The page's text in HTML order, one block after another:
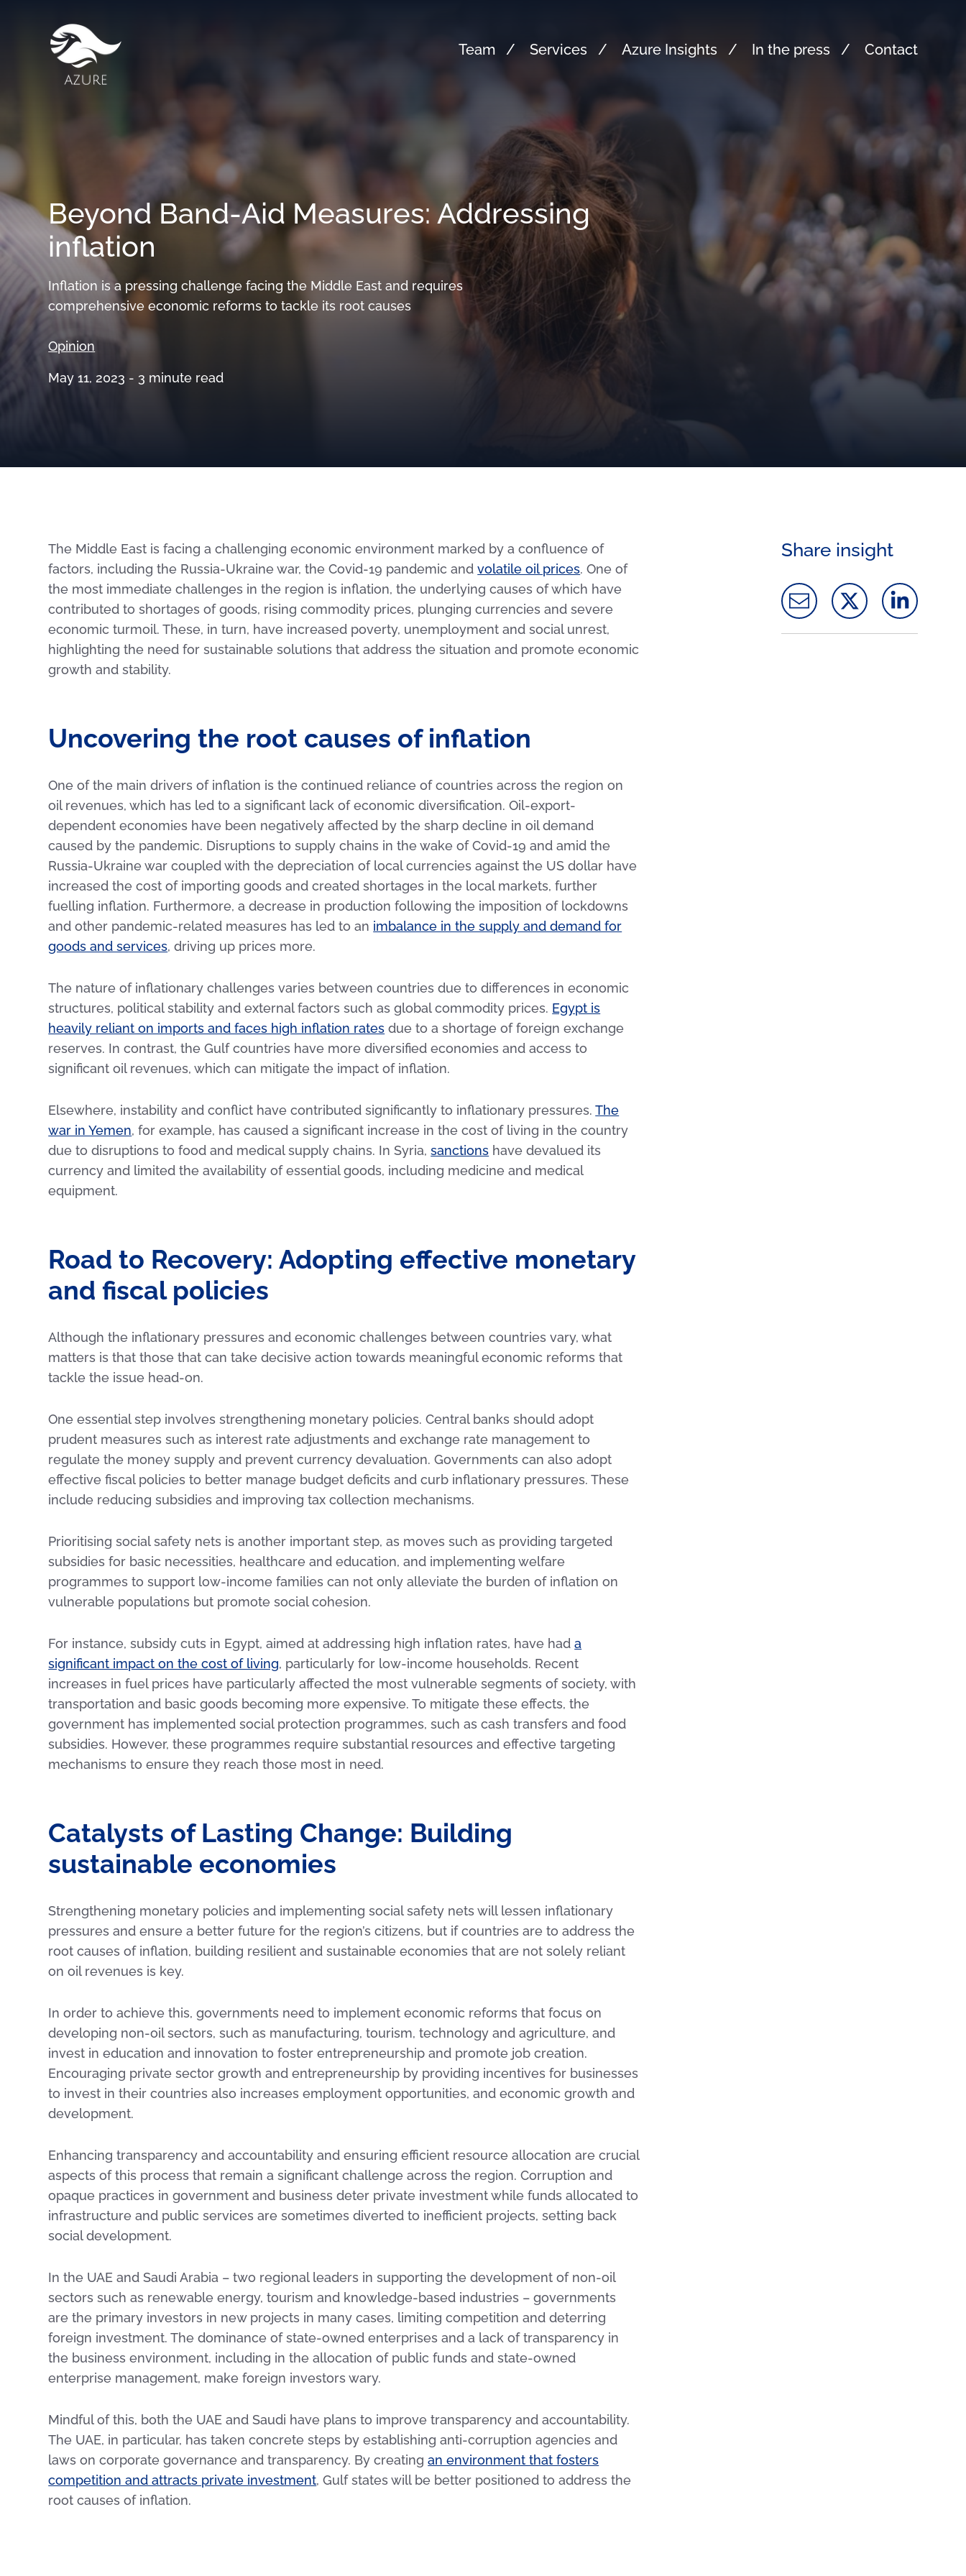
Team Services Azure Insights In the press Contact
Beyond Band-Aid Measures: Addressing
inflation
Inflation is a pressing challenge facing the Middle East and requires
comprehensive economic reforms to tackle its root causes
Opinion
May 11, 2023 - 3 minute read
The Middle East is facing a challenging economic environment marked by a confluence of
factors, including the Russia-Ukraine war, the Covid-19 pandemic andvolatile oil prices. One of
the most immediate challenges in the region is inflation, the underlying causes of which have
contributed to shortages of goods, rising commodity prices, plunging currencies and severe
economic turmoil. These, in turn, have increased poverty, unemployment and social unrest,
highlighting the need for sustainable solutions that address the situation and promote economic
growth and stability.
Uncovering the root causes of inflation
One of the main drivers of inflation is the continued reliance of countries across the region on
oil revenues, which has led to a significant lack of economic diversification. Oil-export-
dependent economies have been negatively affected by the sharp decline in oil demand
caused by the pandemic. Disruptions to supply chains in the wake of Covid-19 and amid the
Russia-Ukraine war coupled with the depreciation of local currencies against the US dollar have
increased the cost of importing goods and created shortages in the local markets, further
fuelling inflation. Furthermore, a decrease in production following the imposition of lockdowns
and other pandemic-related measures has led to an imbalance in the supply and demand for
goods and services, driving up prices more.
The nature of inflationary challenges varies between countries due to differences in economic
structures, political stability and external factors such as global commodity prices. Egypt is
heavily reliant on imports and faces high inflation rates due to a shortage of foreign exchange
reserves. In contrast, the Gulf countries have more diversified economies and access to
significant oil revenues, which can mitigate the impact of inflation.
Elsewhere, instability and conflict have contributed significantly to inflationary pressures.The
war in Yemen, for example, has caused a significant increase in the cost of living in the country
due to disruptions to food and medical supply chains. In Syria,sanctions have devalued its
currency and limited the availability of essential goods, including medicine and medical
equipment.
Road to Recovery: Adopting effective monetary
and fiscal policies
Although the inflationary pressures and economic challenges between countries vary, what
matters is that those that can take decisive action towards meaningful economic reforms that
tackle the issue head-on.
One essential step involves strengthening monetary policies. Central banks should adopt
prudent measures such as interest rate adjustments and exchange rate management to
regulate the money supply and prevent currency devaluation. Governments can also adopt
effective fiscal policies to better manage budget deficits and curb inflationary pressures. These
include reducing subsidies and improving tax collection mechanisms.
Prioritising social safety nets is another important step, as moves such as providing targeted
subsidies for basic necessities, healthcare and education, and implementing welfare
programmes to support low-income families can not only alleviate the burden of inflation on
vulnerable populations but promote social cohesion.
For instance, subsidy cuts in Egypt, aimed at addressing high inflation rates, have hada
significant impact on the cost of living, particularly for low-income households. Recent
increases in fuel prices have particularly affected the most vulnerable segments of society, with
transportation and basic goods becoming more expensive. To mitigate these effects, the
government has implemented social protection programmes, such as cash transfers and food
subsidies. However, these programmes require substantial resources and effective targeting
mechanisms to ensure they reach those most in need.
Catalysts of Lasting Change: Building
sustainable economies
Strengthening monetary policies and implementing social safety nets will lessen inflationary
pressures and ensure a better future for the region’s citizens, but if countries are to address the
root causes of inflation, building resilient and sustainable economies that are not solely reliant
on oil revenues is key.
In order to achieve this, governments need to implement economic reforms that focus on
developing non-oil sectors, such as manufacturing, tourism, technology and agriculture, and
invest in education and innovation to foster entrepreneurship and promote job creation.
Encouraging private sector growth and entrepreneurship by providing incentives for businesses
to invest in their countries also increases employment opportunities, and economic growth and
development.
Enhancing transparency and accountability and ensuring efficient resource allocation are crucial
aspects of this process that remain a significant challenge across the region. Corruption and
opaque practices in government and business deter private investment while funds allocated to
infrastructure and public services are sometimes diverted to inefficient projects, setting back
social development.
In the UAE and Saudi Arabia – two regional leaders in supporting the development of non-oil
sectors such as renewable energy, tourism and knowledge-based industries – governments
are the primary investors in new projects in many cases, limiting competition and deterring
foreign investment. The dominance of state-owned enterprises and a lack of transparency in
the business environment, including in the allocation of public funds and state-owned
enterprise management, make foreign investors wary.
Mindful of this, both the UAE and Saudi have plans to improve transparency and accountability.
The UAE, in particular, has taken concrete steps by establishing anti-corruption agencies and
laws on corporate governance and transparency. By creatingan environment that fosters
competition and attracts private investment, Gulf states will be better positioned to address the
root causes of inflation.
Share insight